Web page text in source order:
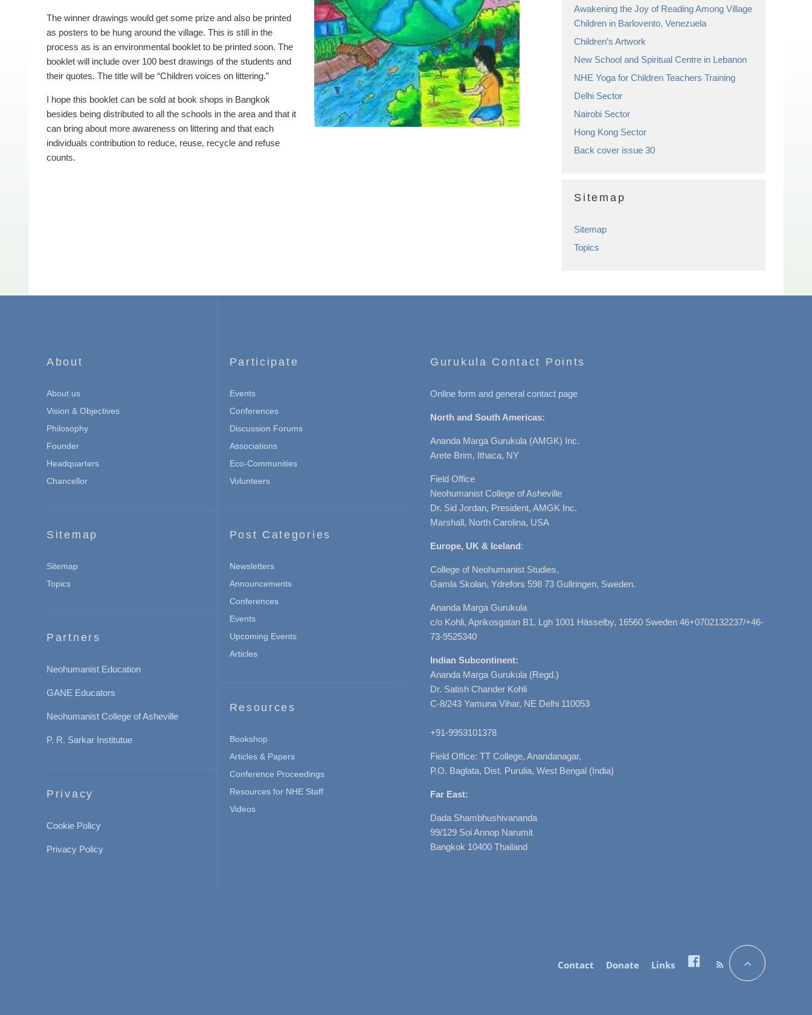
The winner drawings would get some prize and also be printed
as posters to be hung around the village. This is still in the
process as is an environmental booklet to be printed soon. The
booklet will include over 100 best drawings of the students and
their quotes. The title will be “Children voices on litter­ing.”
I hope this booklet can be sold at book shops in Bangkok
besides being distributed to all the schools in the area and that it
can bring about more awareness on littering and that each
individuals contribution to reduce, reuse, recycle and refuse
counts.
Awakening the Joy of Reading Among Village
Children in Barlovento, Venezuela
Children’s Artwork
New School and Spiritual Centre in Lebanon
NHE Yoga for Children Teachers Training
Delhi Sector
Nairobi Sector
Hong Kong Sector
Back cover issue 30
Sitemap
Sitemap
Topics
About
About us
Vision & Objectives
Philosophy
Founder
Headquarters
Chancellor
Sitemap
Sitemap
Topics
Partners
Neohumanist Education
GANE Educators
Neohumanist College of Asheville
P. R. Sarkar Institutue
Privacy
Cookie Policy
Privacy Policy
Participate
Events
Conferences
Discussion Forums
Associations
Eco-Communities
Volunteers
Post Categories
Newsletters
Announcements
Conferences
Events
Upcoming Events
Articles
Resources
Bookshop
Articles & Papers
Conference Proceedings
Resources for NHE Staff
Videos
Gurukula Contact Points
Online form and general contact page
North and South Americas:
Ananda Marga Gurukula (AMGK) Inc.
Arete Brim, Ithaca, NY
Field Office
Neohumanist College of Asheville
Dr. Sid Jordan, President, AMGK Inc.
Marshall, North Carolina, USA
Europe, UK & Iceland:
College of Neohumanist Studies,
Gamla Skolan, Ydrefors 598 73 Gullringen, Sweden.
Ananda Marga Gurukula
c/o Kohli, Aprikosgatan B1, Lgh 1001 Hässelby, 16560 Sweden 46+0702132237/+46-
73-9525340
Indian Subcontinent:
Ananda Marga Gurukula (Regd.)
Dr. Satish Chander Kohli
C-8/243 Yamuna Vihar, NE Delhi 110053
+91-9953101378
Field Office: TT College, Anandanagar,
P.O. Baglata, Dist. Purulia, West Bengal (India)
Far East:
Dada Shambhushivananda
99/129 Soi Annop Narumit
Bangkok 10400 Thailand
Contact Donate Links Facebook